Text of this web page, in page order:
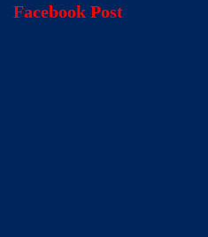
Facebook Post